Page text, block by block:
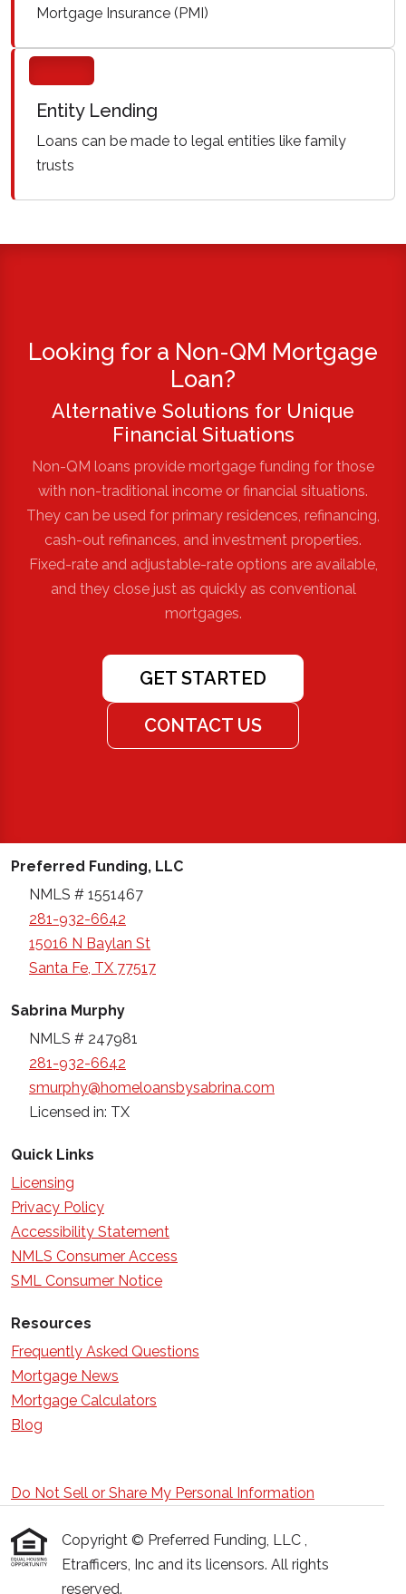
Mortgage Insurance (PMI)
Entity Lending
Loans can be made to legal entities like family
trusts
Looking for a Non-QM Mortgage
Loan?
Alternative Solutions for Unique
Financial Situations
Non-QM loans provide mortgage funding for those
with non-traditional income or financial situations.
They can be used for primary residences, refinancing,
cash-out refinances, and investment properties.
Fixed-rate and adjustable-rate options are available,
and they close just as quickly as conventional
mortgages.
GET STARTED
CONTACT US
Preferred Funding, LLC
NMLS # 1551467
281-932-6642
15016 N Baylan St
Santa Fe, TX 77517
Sabrina Murphy
NMLS # 247981
281-932-6642
smurphy@homeloansbysabrina.com
Licensed in: TX
Quick Links
Licensing
Privacy Policy
Accessibility Statement
NMLS Consumer Access
SML Consumer Notice
Resources
Frequently Asked Questions
Mortgage News
Mortgage Calculators
Blog
Do Not Sell or Share My Personal Information
Copyright © Preferred Funding, LLC ,
Etrafficers, Inc and its licensors. All rights
reserved.